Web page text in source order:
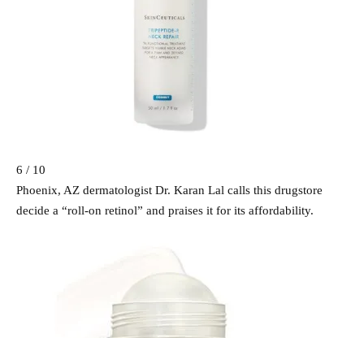
6 / 10
Phoenix, AZ dermatologist Dr. Karan Lal calls this drugstore
decide a “roll-on retinol” and praises it for its affordability.